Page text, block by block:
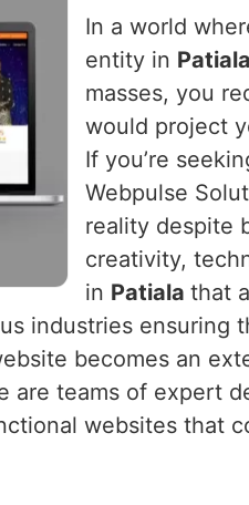
In a world
entity in Patiala
masses, you
would project
If you’re
Webpulse
reality despite
creativity,
in Patiala that
industries
becomes an
are teams of expert
websites that